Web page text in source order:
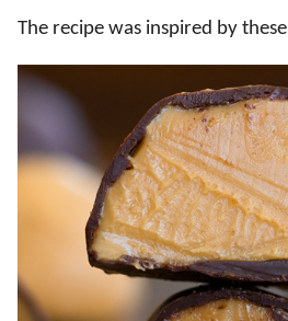
The recipe was inspired by these